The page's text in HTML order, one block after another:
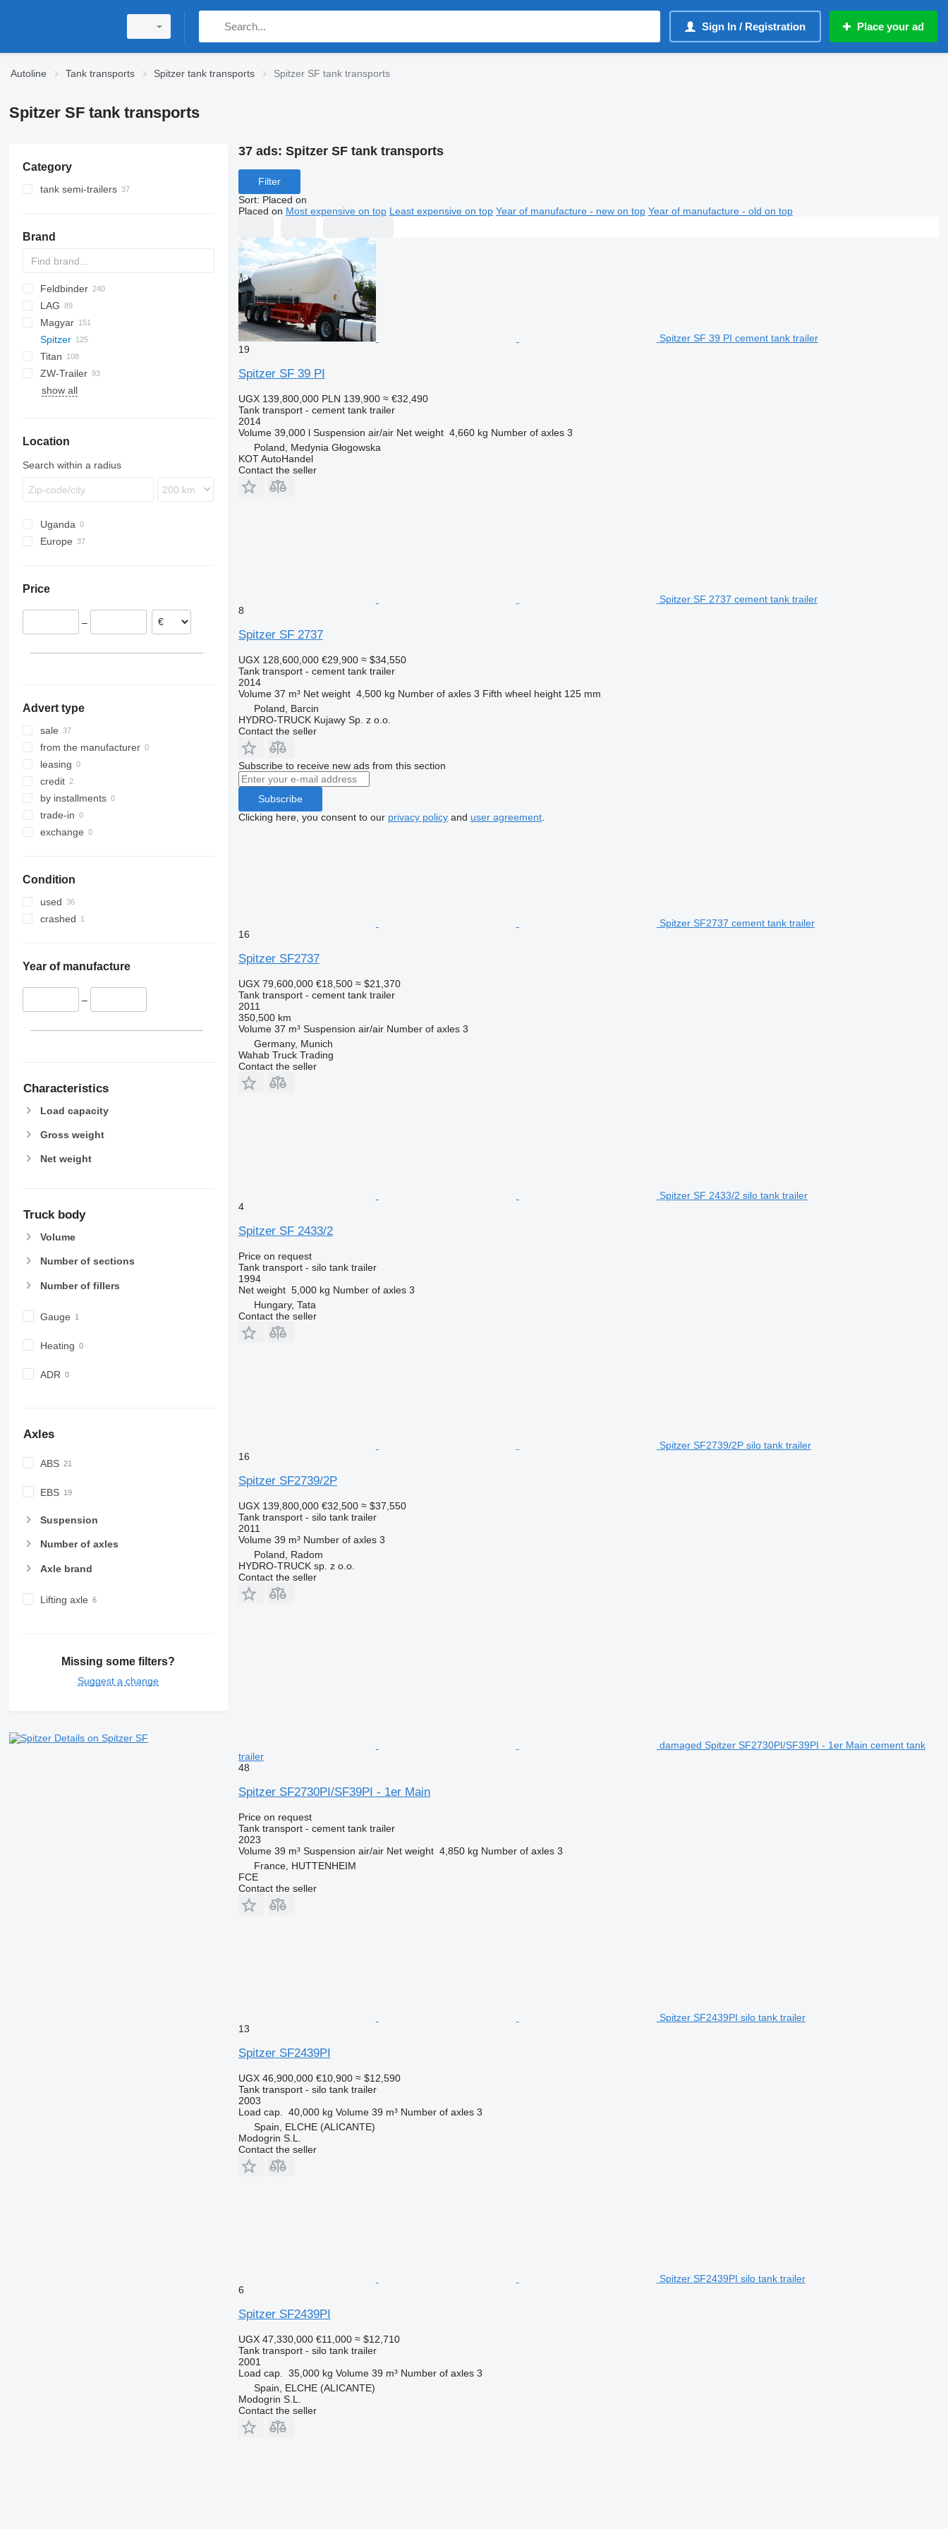
Sign In / Registration Place your ad
Autoline Tank transports Spitzer tank transports Spitzer SF tank transports
Spitzer SF tank transports
Category
tank semi-trailers
flour tank trailers
tanker semi-trailers
Brand
54500
SVM
NCG
NG
CB
T-series
SAPL
KIS
STF
ADR
BPDO
BPO
SOA
K series
LPG
45
AMMONIA
LPG
Carrytank
TF
Feldbinder
EUT
KIP
TSA
ASW
TX
Stralis
Modulo
TSA
SSK
SSL
STB
STS
LAG
0-3
GSA
O-3
TGS
Magyar
S-series
SR
SA
SL
L-series
CM
MACOLA
SCT
TS
Spitzer
SF
SF2433
SF2434
SF2737
SF2739
SK
SK2460
LPG
OPL 38
Titan
SP
TX
ADR
97
NS
LPG
ZW-Trailer
show all
Location
Search within a radius
Uganda
Europe
Hungary
Estonia
Price
–
Advert type
sale
from the manufacturer
leasing
credit
by installments
trade-in
exchange
Condition
used
crashed
Year of manufacture
–
Characteristics
Load capacity
Gross weight
Net weight
Truck body
Volume
Number of sections
Number of fillers
Gauge
Heating
ADR
Axles
ABS
EBS
Suspension
Number of axles
Axle brand
Lifting axle
Missing some filters?
Suggest a change
Details on Spitzer SF
37 ads: Spitzer SF tank transports
Filter
Sort: Placed on
Placed on Most expensive on top Least expensive on top Year of manufacture - new on top Year of manufacture - old on top
Spitzer SF 39 PI cement tank trailer
19
Spitzer SF 39 PI
UGX 139,800,000 PLN 139,900 ≈ €32,490
Tank transport - cement tank trailer
2014
Volume 39,000 l Suspension air/air Net weight 4,660 kg Number of axles 3
Poland, Medynia Głogowska
KOT AutoHandel
Contact the seller
Spitzer SF 2737 cement tank trailer
8
Spitzer SF 2737
UGX 128,600,000 €29,900 ≈ $34,550
Tank transport - cement tank trailer
2014
Volume 37 m³ Net weight 4,500 kg Number of axles 3 Fifth wheel height 125 mm
Poland, Barcin
HYDRO-TRUCK Kujawy Sp. z o.o.
Contact the seller
Subscribe to receive new ads from this section
Subscribe
Clicking here, you consent to our privacy policyand user agreement.
Spitzer SF2737 cement tank trailer
16
Spitzer SF2737
UGX 79,600,000 €18,500 ≈ $21,370
Tank transport - cement tank trailer
2011
350,500 km
Volume 37 m³ Suspension air/air Number of axles 3
Germany, Munich
Wahab Truck Trading
Contact the seller
Spitzer SF 2433/2 silo tank trailer
4
Spitzer SF 2433/2
Price on request
Tank transport - silo tank trailer
1994
Net weight 5,000 kg Number of axles 3
Hungary, Tata
Contact the seller
Spitzer SF2739/2P silo tank trailer
16
Spitzer SF2739/2P
UGX 139,800,000 €32,500 ≈ $37,550
Tank transport - silo tank trailer
2011
Volume 39 m³ Number of axles 3
Poland, Radom
HYDRO-TRUCK sp. z o.o.
Contact the seller
damaged Spitzer SF2730PI/SF39PI - 1er Main cement tank
trailer
48
Spitzer SF2730PI/SF39PI - 1er Main
Price on request
Tank transport - cement tank trailer
2023
Volume 39 m³ Suspension air/air Net weight 4,850 kg Number of axles 3
France, HUTTENHEIM
FCE
Contact the seller
Spitzer SF2439PI silo tank trailer
13
Spitzer SF2439PI
UGX 46,900,000 €10,900 ≈ $12,590
Tank transport - silo tank trailer
2003
Load cap.
40,000 kg Volume 39 m³ Number of axles 3
Spain, ELCHE (ALICANTE)
Modogrin S.L.
Contact the seller
Spitzer SF2439PI silo tank trailer
6
Spitzer SF2439PI
UGX 47,330,000 €11,000 ≈ $12,710
Tank transport - silo tank trailer
2001
Load cap.
35,000 kg Volume 39 m³ Number of axles 3
Spain, ELCHE (ALICANTE)
Modogrin S.L.
Contact the seller